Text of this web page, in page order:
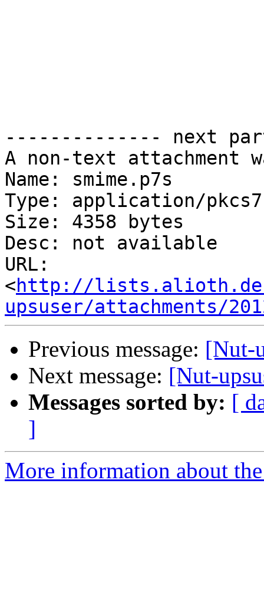
-------------- next
A non-text attachment
Name: smime.p7s
Type: application/
Size: 4358 bytes
Desc: not available
URL:
<http://
upsuser/attachments/
Previous message: [Nut-
Next message: [Nut-
Messages sorted by: [
]
More information about